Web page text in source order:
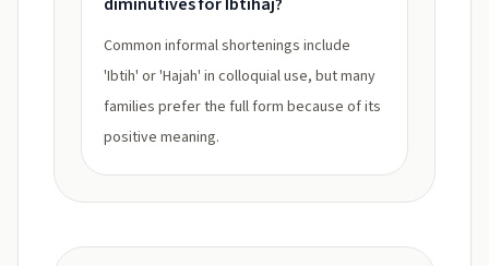
Common informal shortenings include
'Ibtih' or 'Hajah' in colloquial use, but many
families prefer the full form because of its
positive meaning.